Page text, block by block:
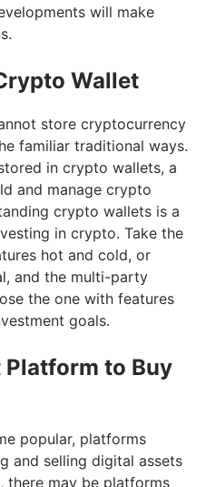
will make
Wallet
store cryptocurrency
familiar traditional ways.
in crypto wallets, a
and manage crypto
crypto wallets is a
in crypto. Take the
hot and cold, or
and the multi-party
the one with features
goals.
Platform to Buy
popular, platforms
and selling digital assets
there may be platforms